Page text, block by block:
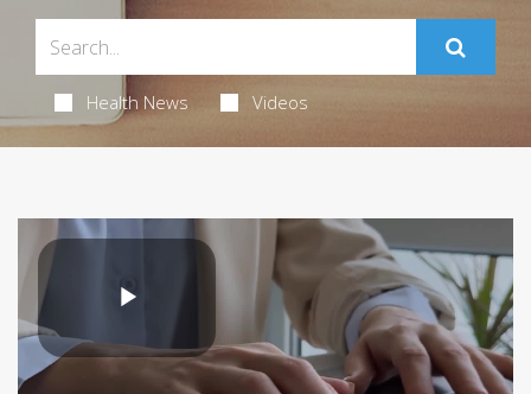
Health News Videos